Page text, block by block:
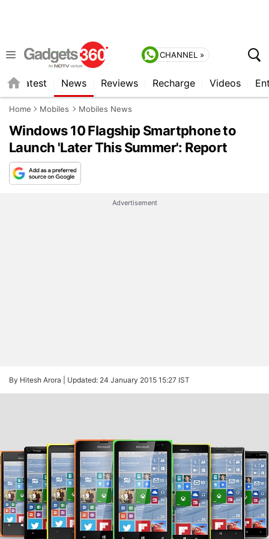
CHANNEL »
Latest News Reviews Recharge Videos
Home Mobiles Mobiles News
Windows 10 Flagship Smartphone to
Launch 'Later This Summer': Report
Advertisement
By Hitesh Arora | Updated: 24 January 2015 15:27 IST